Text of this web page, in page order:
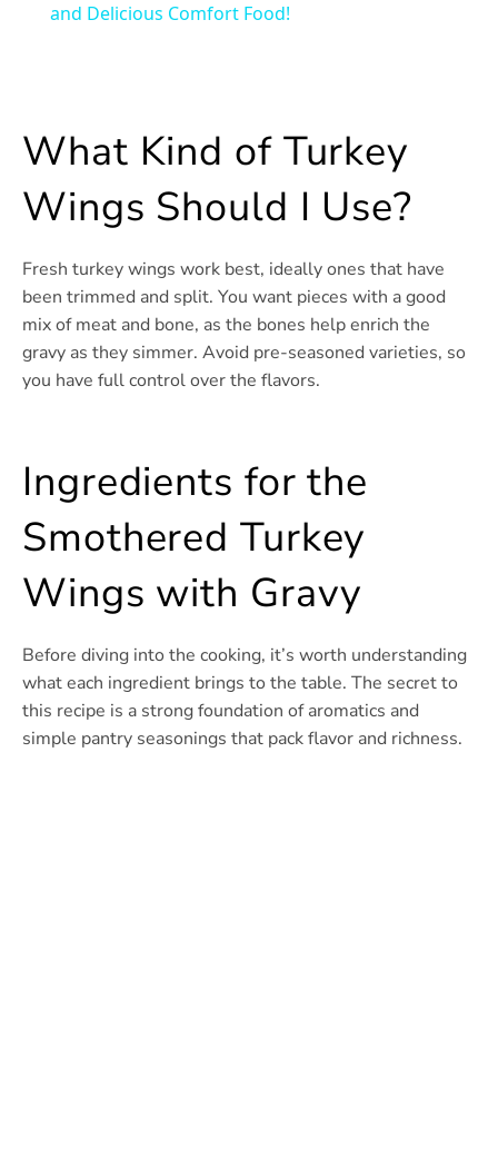
and Delicious Comfort Food!
What Kind of Turkey
Wings Should I Use?
Fresh turkey wings work best, ideally ones that have
been trimmed and split. You want pieces with a good
mix of meat and bone, as the bones help enrich the
gravy as they simmer. Avoid pre-seasoned varieties, so
you have full control over the flavors.
Ingredients for the
Smothered Turkey
Wings with Gravy
Before diving into the cooking, it’s worth understanding
what each ingredient brings to the table. The secret to
this recipe is a strong foundation of aromatics and
simple pantry seasonings that pack flavor and richness.